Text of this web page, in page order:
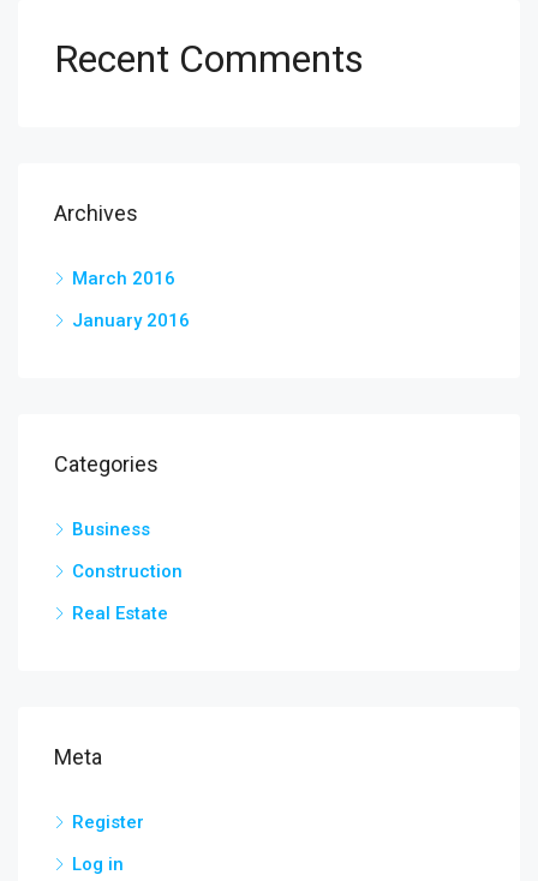
Recent Comments
Archives
March 2016
January 2016
Categories
Business
Construction
Real Estate
Meta
Register
Log in